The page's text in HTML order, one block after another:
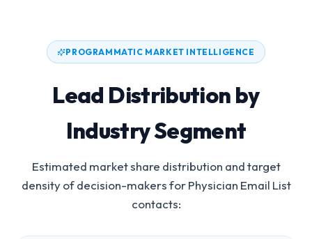
PROGRAMMATIC MARKET INTELLIGENCE
Lead Distribution by
Industry Segment
Estimated market share distribution and target
density of decision-makers forPhysician Email List
contacts: